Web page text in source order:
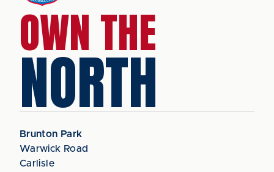
OWN THE
NORTH
Brunton Park
Warwick Road
Carlisle